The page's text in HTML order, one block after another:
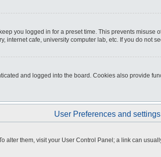
you logged in for a preset time. This prevents misuse
internet cafe, university computer lab, etc. If you do not
and logged into the board. Cookies also provide
User Preferences and settings
alter them, visit your User Control Panel; a link can